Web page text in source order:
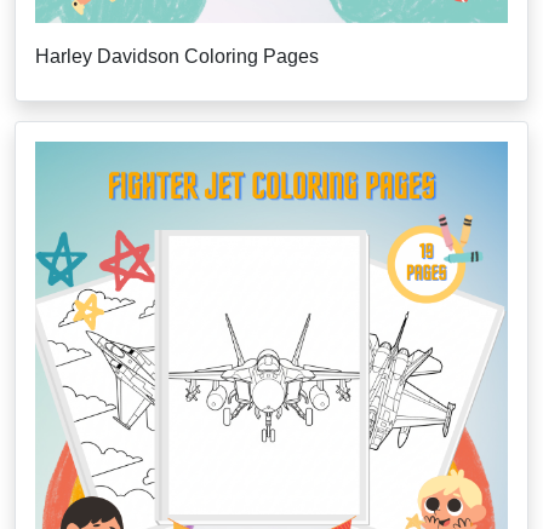
Harley Davidson Coloring Pages